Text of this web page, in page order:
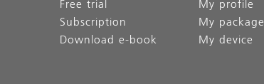
Free trial
Subscription
Download e-book
My profile
My package
My device